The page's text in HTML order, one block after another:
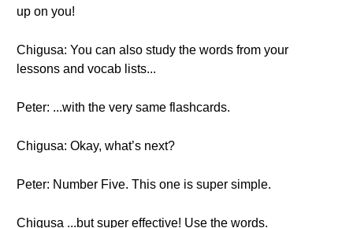
up on you!
Chigusa: You can also study the words from your
lessons and vocab lists...
Peter: ...with the very same flashcards.
Chigusa: Okay, what’s next?
Peter: Number Five. This one is super simple.
Chigusa ...but super effective! Use the words.